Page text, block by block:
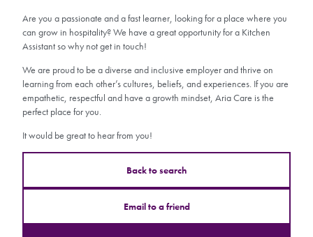
Are you a passionate and a fast learner, looking for a place where you
can grow in hospitality? We have a great opportunity for a Kitchen
Assistant so why not get in touch!
We are proud to be a diverse and inclusive employer and thrive on
learning from each other’s cultures, beliefs, and experiences. If you are
empathetic, respectful and have a growth mindset, Aria Care is the
perfect place for you.
It would be great to hear from you!
Back to search
Email to a friend